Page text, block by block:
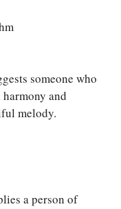
someone who
and
melody.
a person of